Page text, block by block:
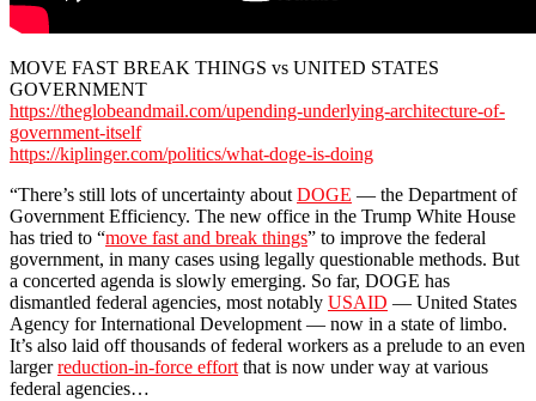
MOVE FAST BREAK THINGS vs UNITED STATES
GOVERNMENT
https://theglobeandmail.com/upending-underlying-architecture-of-
government-itself
https://kiplinger.com/politics/what-doge-is-doing
“There’s still lots of uncertainty aboutDOGE — the Department of
Government Efficiency. The new office in the Trump White House
has tried to “move fast and break things” to improve the federal
government, in many cases using legally questionable methods. But
a concerted agenda is slowly emerging. So far, DOGE has
dismantled federal agencies, most notably USAID — United States
Agency for International Development — now in a state of limbo.
It’s also laid off thousands of federal workers as a prelude to an even
largerreduction-in-force effortthat is now under way at various
federal agencies…